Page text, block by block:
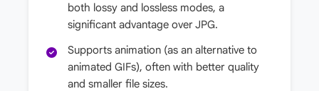
both lossy and lossless modes, a
significant advantage over JPG.
Supports animation (as an alternative to
animated GIFs), often with better quality
and smaller file sizes.